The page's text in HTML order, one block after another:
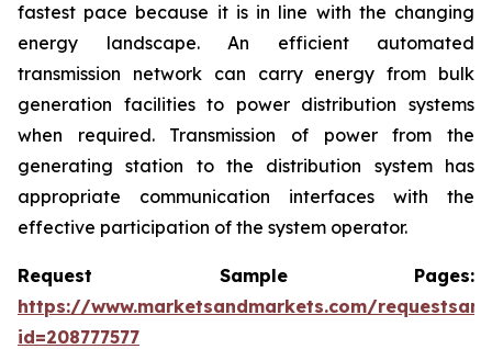
fastest pace because it is in line with the changing
energy landscape. An efficient automated
transmission network can carry energy from bulk
generation facilities to power distribution systems
when required. Transmission of power from the
generating station to the distribution system has
appropriate communication interfaces with the
effective participation of the system operator.
Request Sample Pages:
https://www.marketsandmarkets.com/
id=208777577